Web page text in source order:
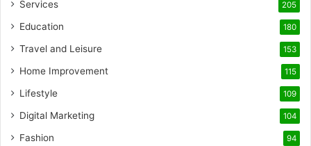
Services 205
Education 180
Travel and Leisure 153
Home Improvement 115
Lifestyle 109
Digital Marketing 104
Fashion 94